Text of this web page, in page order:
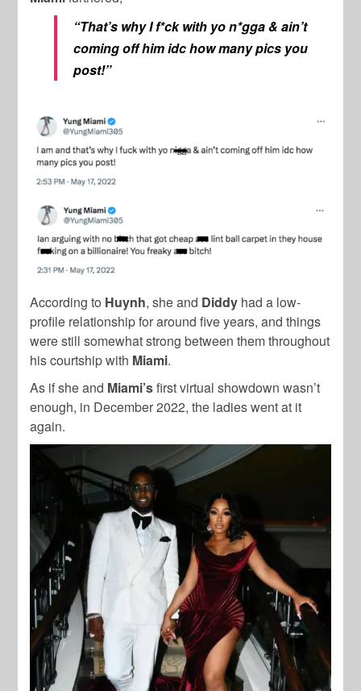
“That’s why I f*ck with yo n*gga & ain’t
coming off him idc how many pics you
post!”
According to Huynh, she and Diddy had a low-
profile relationship for around five years, and things
were still somewhat strong between them throughout
his courtship with Miami.
As if she and Miami’sfirst virtual showdown wasn’t
enough, in December 2022, the ladies went at it
again.